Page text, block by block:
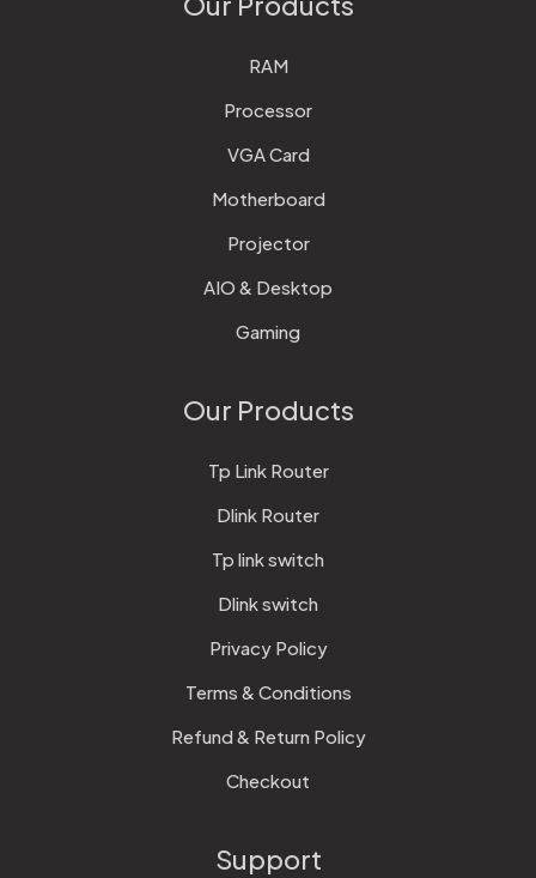
RAM
Processor
VGA Card
Motherboard
Projector
AIO & Desktop
Gaming
Our Products
Tp Link Router
Dlink Router
Tp link switch
Dlink switch
Privacy Policy
Terms & Conditions
Refund & Return Policy
Checkout
Support